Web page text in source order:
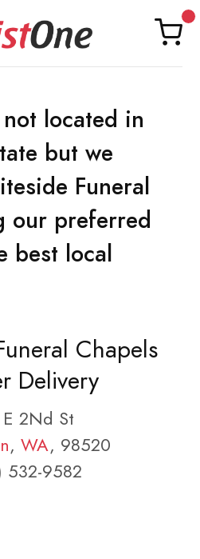
located in
but we
Funeral
our preferred
best local
Chapels
Delivery
2Nd St
, WA, 98520
532-9582